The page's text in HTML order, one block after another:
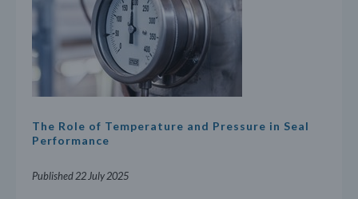
The Role of Temperature and Pressure in Seal
Performance
Published 22 July 2025